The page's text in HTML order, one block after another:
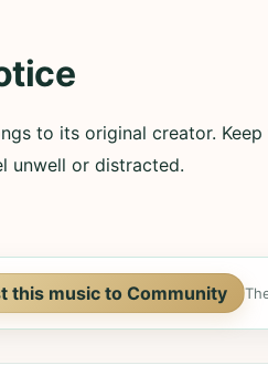
to its original creator.
unwell or distracted.
this music to Community